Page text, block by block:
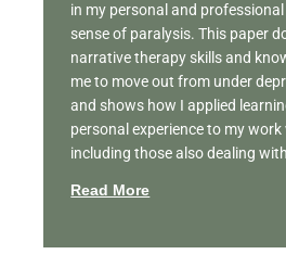
in my personal and
sense of paralysis. This paper
narrative therapy skills and
me to move out from under
and shows how I applied
personal experience to my
including those also dealing
Read More